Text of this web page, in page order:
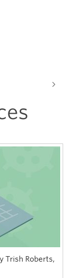
Trish Roberts,